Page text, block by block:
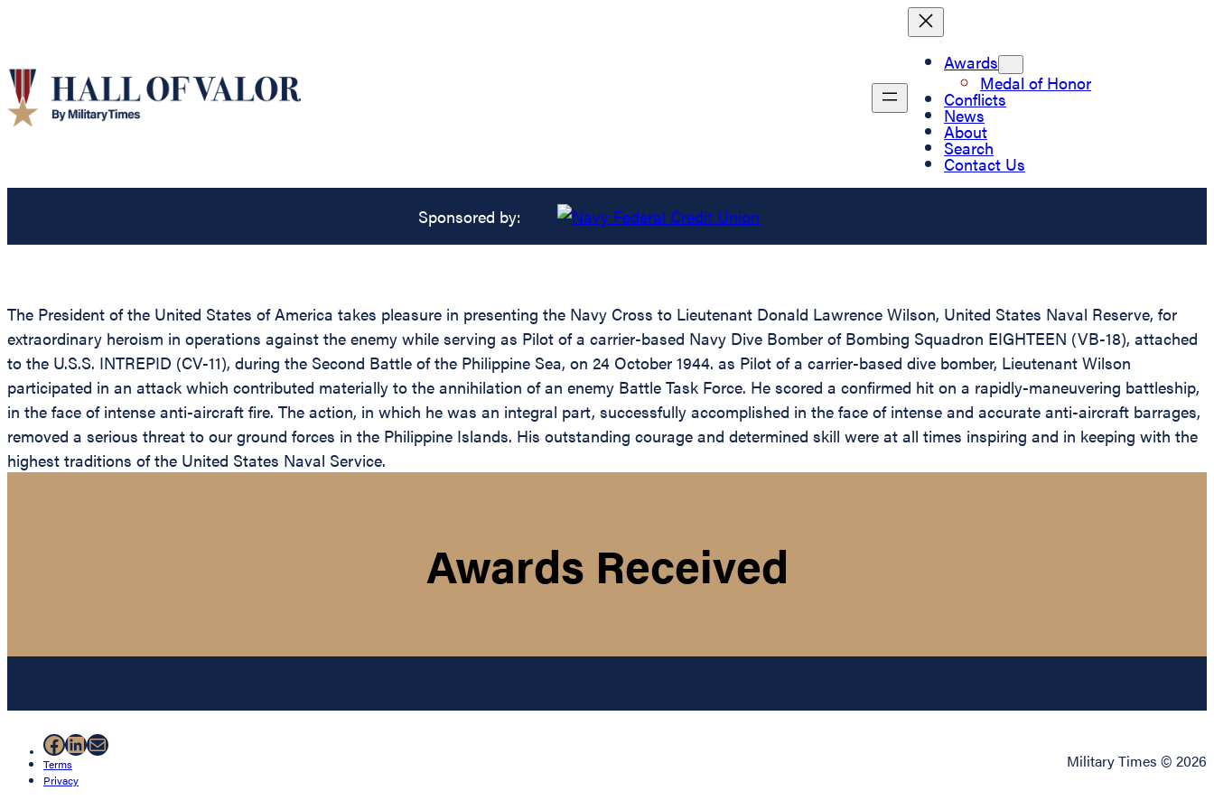
Awards
Medal of Honor
Conflicts
News
About
Search
Contact Us
Sponsored by:
The President of the United States of America takes pleasure in presenting the Navy Cross to Lieutenant Donald Lawrence Wilson, United States Naval Reserve, for
extraordinary heroism in operations against the enemy while serving as Pilot of a carrier-based Navy Dive Bomber of Bombing Squadron EIGHTEEN (VB-18), attached
to the U.S.S. INTREPID (CV-11), during the Second Battle of the Philippine Sea, on 24 October 1944. as Pilot of a carrier-based dive bomber, Lieutenant Wilson
participated in an attack which contributed materially to the annihilation of an enemy Battle Task Force. He scored a confirmed hit on a rapidly-maneuvering battleship,
in the face of intense anti-aircraft fire. The action, in which he was an integral part, successfully accomplished in the face of intense and accurate anti-aircraft barrages,
removed a serious threat to our ground forces in the Philippine Islands. His outstanding courage and determined skill were at all times inspiring and in keeping with the
highest traditions of the United States Naval Service.
Awards Received
Facebook
LinkedIn
Mail
Terms
Privacy
Military Times © 2026